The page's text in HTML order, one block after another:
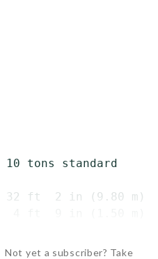
tons standard
32 ft  2 in (9.80 m)
Not yet a subscriber? Take